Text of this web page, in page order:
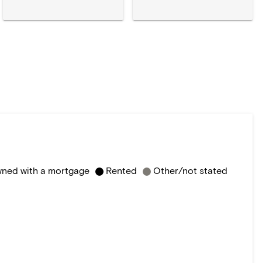
with a mortgage Rented Other/not stated